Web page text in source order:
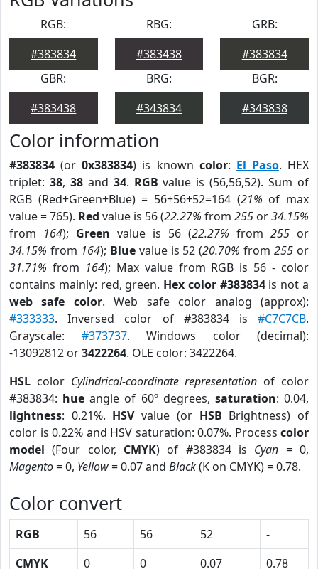
RGB:
#383834
RBG:
#383438
GRB:
#383834
GBR:
#383438
BRG:
#343834
BGR:
#343838
Color information
#383834 (or0x383834) is known color: El Paso. HEX
triplet: 38, 38and 34. RGB value is (56,56,52). Sum of
RGB (Red+Green+Blue) = 56+56+52=164 (21% of max
value = 765). Red value is 56 (22.27% from 255 or34.15%
from 164); Green value is 56 (22.27% from 255 or
34.15% from 164); Bluevalue is 52 (20.70% from255 or
31.71% from 164); Max value from RGB is 56 - color
contains mainly: red, green. Hex color #383834is not a
web safe color. Web safe color analog (approx):
#333333. Inversed color of #383834 is #C7C7CB.
Grayscale: #373737. Windows color (decimal):
-13092812 or3422264. OLE color: 3422264.
HSL color Cylindrical-coordinate representation of color
#383834: hue angle of 60º degrees, saturation: 0.04,
lightness: 0.21%. HSVvalue (or HSB Brightness) of
color is 0.22% and HSV saturation: 0.07%. Process color
model (Four color, CMYK) of #383834 is Cyan = 0,
Magento= 0, Yellow= 0.07 and Black(K on CMYK) = 0.78.
Color convert
RGB 56 56 52
-
CMYK
0 0 0.07
0.78